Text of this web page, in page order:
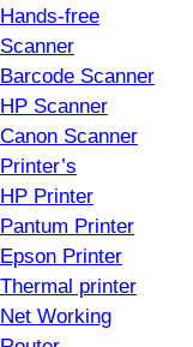
Hands-free
Scanner
Barcode Scanner
HP Scanner
Canon Scanner
Printer’s
HP Printer
Pantum Printer
Epson Printer
Thermal printer
Net Working